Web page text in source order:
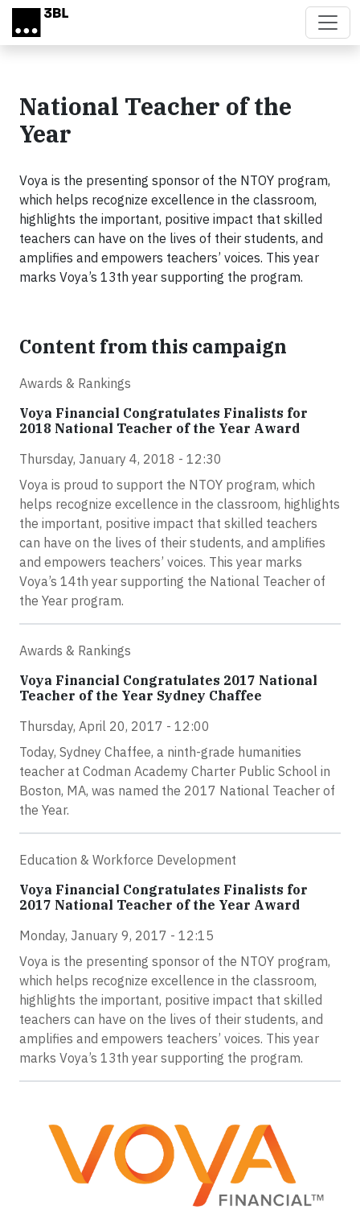
Skip to main content
National Teacher of the
Year
Voya is the presenting sponsor of the NTOY program,
which helps recognize excellence in the classroom,
highlights the important, positive impact that skilled
teachers can have on the lives of their students, and
amplifies and empowers teachers’ voices. This year
marks Voya’s 13th year supporting the program.
Content from this campaign
Awards & Rankings
Voya Financial Congratulates Finalists for
2018 National Teacher of the Year Award
Thursday, January 4, 2018 - 12:30
Voya is proud to support the NTOY program, which
helps recognize excellence in the classroom, highlights
the important, positive impact that skilled teachers
can have on the lives of their students, and amplifies
and empowers teachers’ voices. This year marks
Voya’s 14th year supporting the National Teacher of
the Year program.
Awards & Rankings
Voya Financial Congratulates 2017 National
Teacher of the Year Sydney Chaffee
Thursday, April 20, 2017 - 12:00
Today, Sydney Chaffee, a ninth-grade humanities
teacher at Codman Academy Charter Public School in
Boston, MA, was named the 2017 National Teacher of
the Year.
Education & Workforce Development
Voya Financial Congratulates Finalists for
2017 National Teacher of the Year Award
Monday, January 9, 2017 - 12:15
Voya is the presenting sponsor of the NTOY program,
which helps recognize excellence in the classroom,
highlights the important, positive impact that skilled
teachers can have on the lives of their students, and
amplifies and empowers teachers’ voices. This year
marks Voya’s 13th year supporting the program.